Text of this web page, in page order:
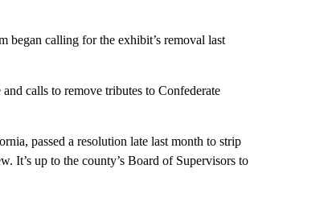
began calling for the exhibit’s removal last
calls to remove tributes to Confederate
passed a resolution late last month to strip
It’s up to the county’s Board of Supervisors to